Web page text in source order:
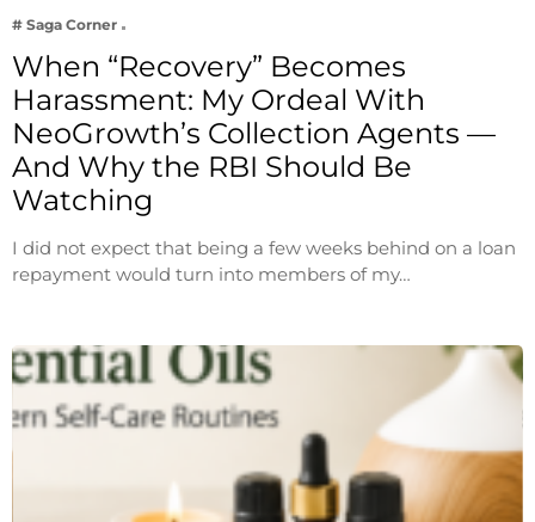
# Saga Corner
When “Recovery” Becomes
Harassment: My Ordeal With
NeoGrowth’s Collection Agents —
And Why the RBI Should Be
Watching
I did not expect that being a few weeks behind on a loan
repayment would turn into members of my…